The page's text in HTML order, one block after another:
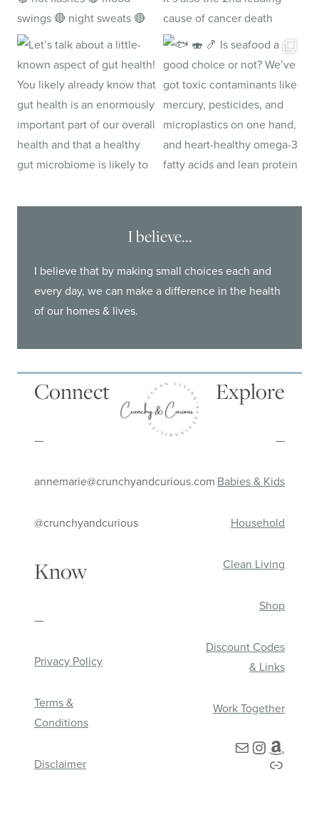
I believe...
I believe that by making small choices each and
every day, we can make a difference in the health
of our homes & lives.
Connect
—
annemarie@crunchyandcurious.com
@crunchyandcurious
Know
—
Privacy Policy
Terms &
Conditions
Disclaimer
Explore
—
Babies & Kids
Household
Clean Living
Shop
Discount Codes
& Links
Work Together
Mail
Link